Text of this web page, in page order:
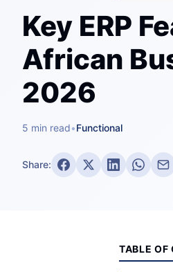
Key ERP
African
2026
5 min read•Functional
Share:
TABLE OF